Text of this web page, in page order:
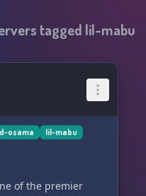
tagged lil-mabu
osama lil-mabu
of the premier